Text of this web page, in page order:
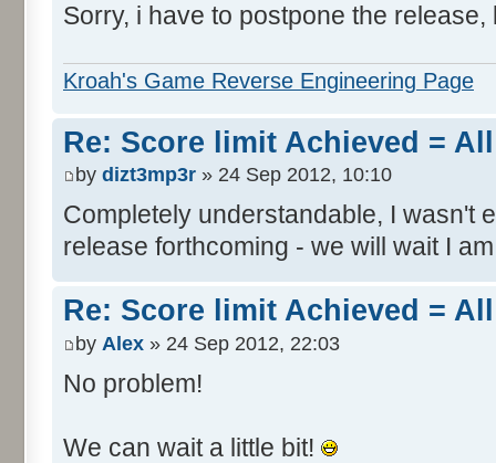
Sorry, i have to postpone the
Kroah's Game Reverse Engineering Page
Re: Score limit Achieved =
by dizt3mp3r » 24 Sep 2012, 10:10
Completely understandable, I wasn't
release forthcoming - we will wait I
Re: Score limit Achieved =
by Alex » 24 Sep 2012, 22:03
No problem!
We can wait a little bit!